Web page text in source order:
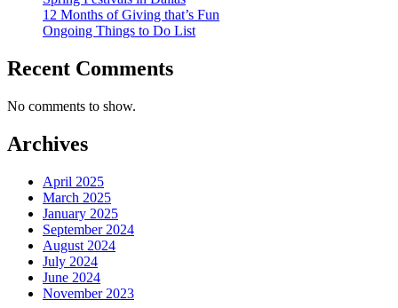
12 Months of Giving that’s Fun
Ongoing Things to Do List
Recent Comments
No comments to show.
Archives
April 2025
March 2025
January 2025
September 2024
August 2024
July 2024
June 2024
November 2023